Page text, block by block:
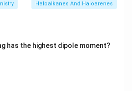
Haloalkanes And Haloarenes
has the highest dipole moment?